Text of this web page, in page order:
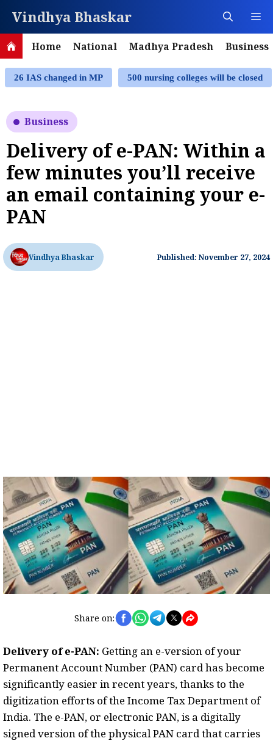
content
Vindhya Bhaskar
Home National Madhya Pradesh Business
26 IAS changed in MP 500 nursing colleges will be closed
Business
Delivery of e-PAN: Within a
few minutes you’ll receive
an email containing your e-
PAN
Vindhya Bhaskar Published: November 27, 2024
Share on:
Delivery of e-PAN: Getting an e-version of your
Permanent Account Number (PAN) card has become
significantly easier in recent years, thanks to the
digitization efforts of the Income Tax Department of
India. The e-PAN, or electronic PAN, is a digitally
signed version of the physical PAN card that carries